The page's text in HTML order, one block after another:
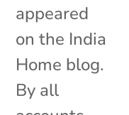
appeared
on the India
Home blog.
By all